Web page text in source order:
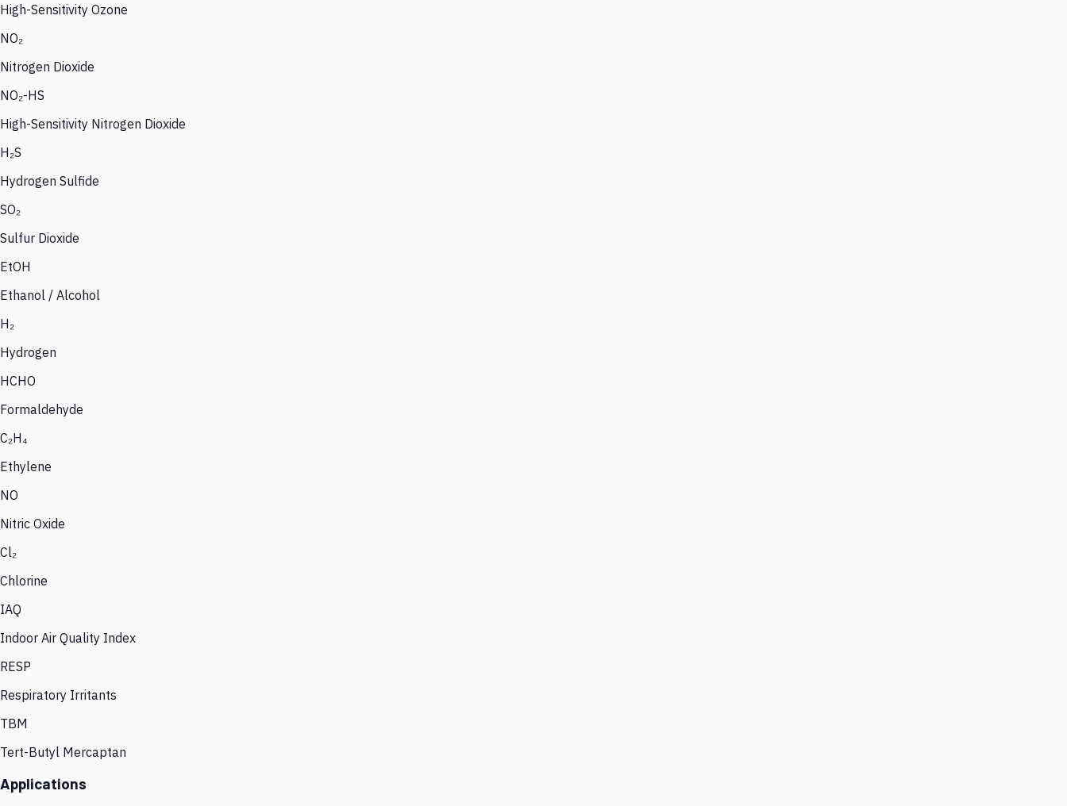
High-Sensitivity Ozone
NO₂
Nitrogen Dioxide
NO₂-HS
High-Sensitivity Nitrogen Dioxide
H₂S
Hydrogen Sulfide
SO₂
Sulfur Dioxide
EtOH
Ethanol / Alcohol
H₂
Hydrogen
HCHO
Formaldehyde
C₂H₄
Ethylene
NO
Nitric Oxide
Cl₂
Chlorine
IAQ
Indoor Air Quality Index
RESP
Respiratory Irritants
TBM
Tert-Butyl Mercaptan
Applications